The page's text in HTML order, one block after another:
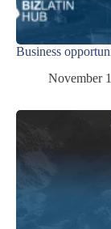
Business
November